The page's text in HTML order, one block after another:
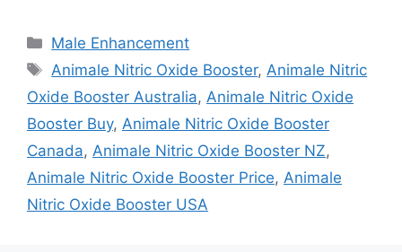
Categories
Male Enhancement
Tags
Animale Nitric Oxide Booster, Animale Nitric
Oxide Booster Australia, Animale Nitric Oxide
Booster Buy, Animale Nitric Oxide Booster
Canada, Animale Nitric Oxide Booster NZ,
Animale Nitric Oxide Booster Price, Animale
Nitric Oxide Booster USA